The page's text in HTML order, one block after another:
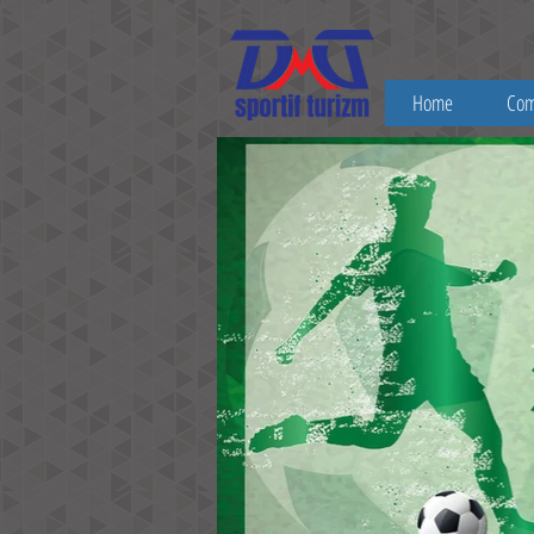
Home